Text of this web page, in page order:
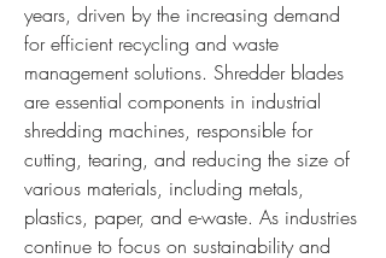
years, driven by the increasing demand
for efficient recycling and waste
management solutions. Shredder blades
are essential components in industrial
shredding machines, responsible for
cutting, tearing, and reducing the size of
various materials, including metals,
plastics, paper, and e-waste. As industries
continue to focus on sustainability and